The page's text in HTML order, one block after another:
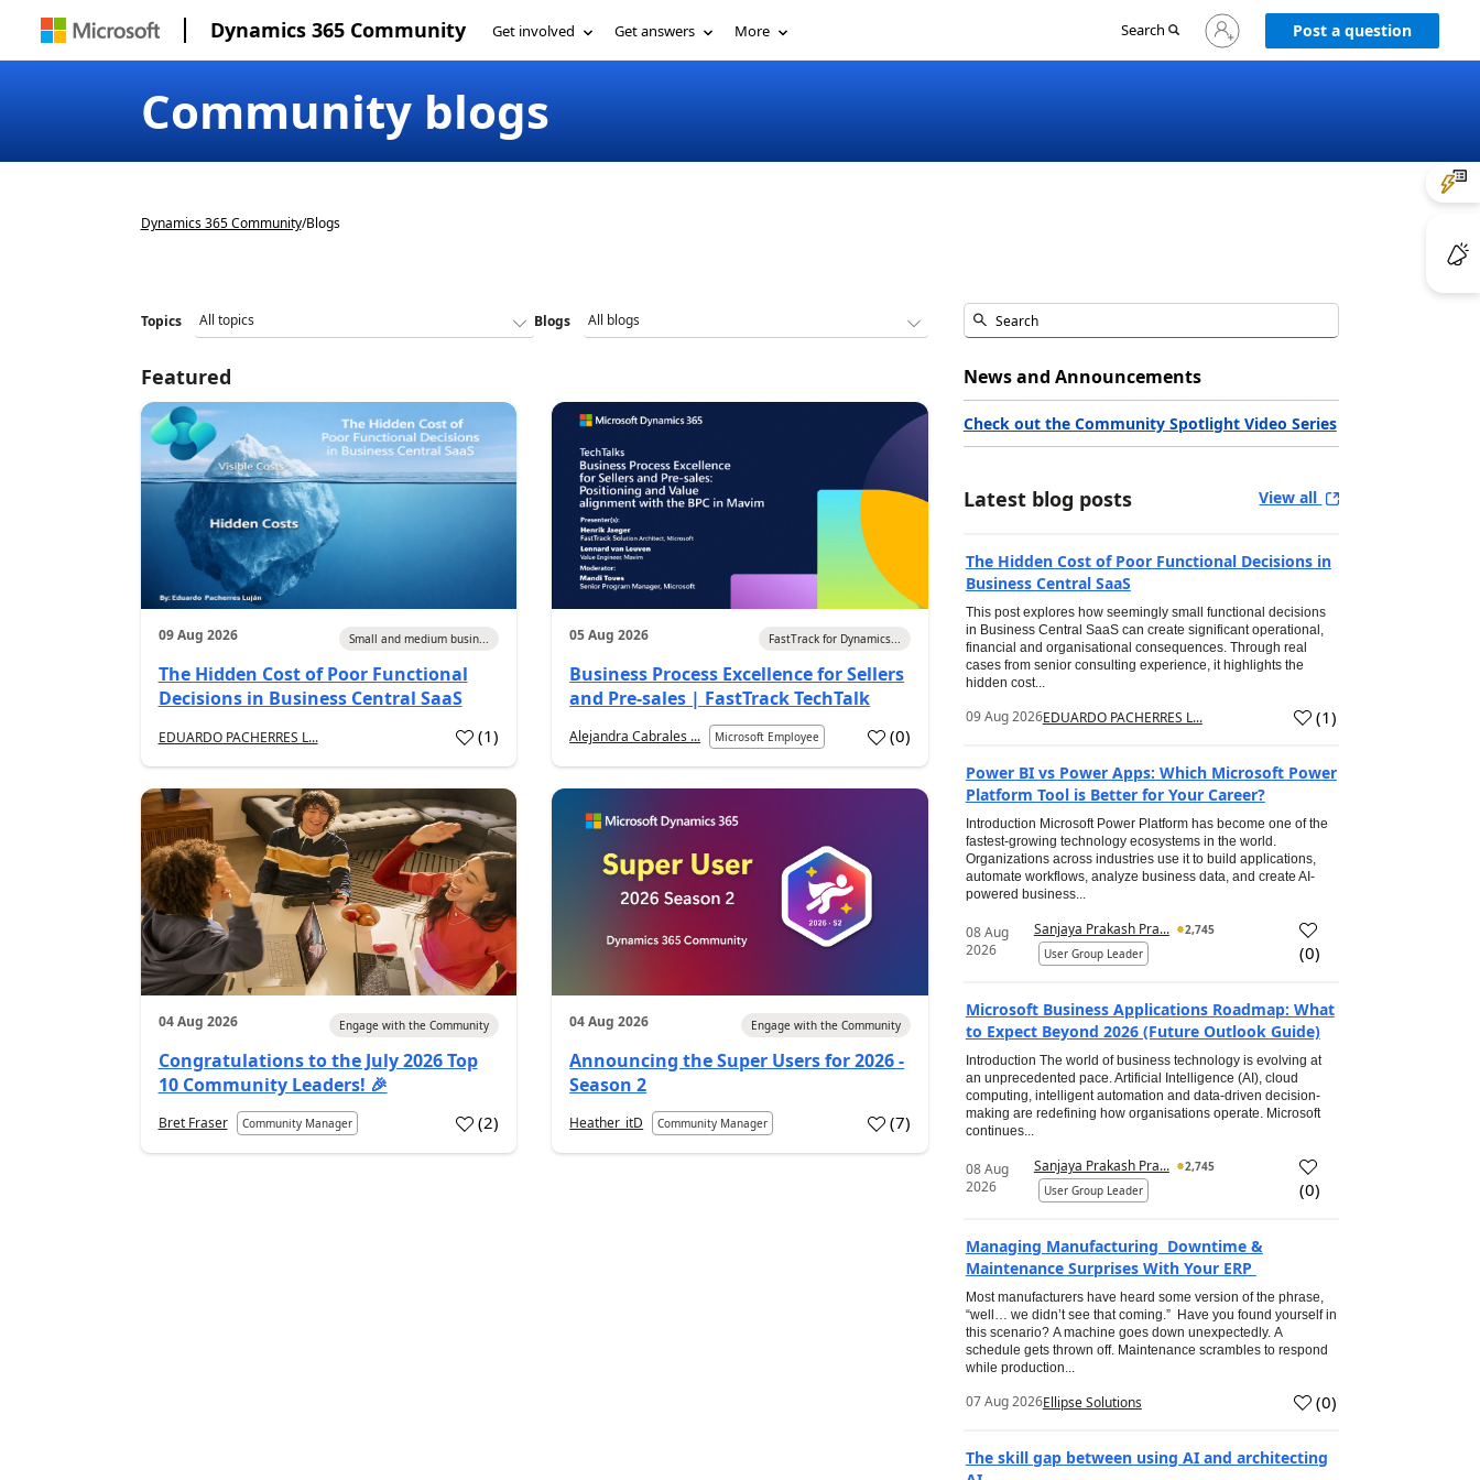
Dynamics 365 Community Get involved Get answers More Search
Sign
in
Post a question
Community blogs
Dynamics 365 Community/Blogs
Topics Blogs
Featured
09 Aug 2026 Small and medium busin...
The Hidden Cost of Poor Functional
Decisions in Business Central SaaS
EDUARDO PACHERRES L... (1)
05 Aug 2026 FastTrack for Dynamics...
Business Process Excellence for Sellers
and Pre-sales | FastTrack TechTalk
Alejandra Cabrales ... Microsoft Employee (0)
04 Aug 2026 Engage with the Community
Congratulations to the July 2026 Top
10 Community Leaders! 🎉
Bret Fraser Community Manager (2)
04 Aug 2026 Engage with the Community
Announcing the Super Users for 2026 -
Season 2
Heather_itD Community Manager (7)
News and Announcements
Check out the Community Spotlight Video Series
Latest blog posts View all
The Hidden Cost of Poor Functional Decisions in
Business Central SaaS
This post explores how seemingly small functional decisions
in Business Central SaaS can create significant operational,
financial and organisational consequences. Through real
cases from senior consulting experience, it highlights the
hidden cost...
09 Aug 2026EDUARDO PACHERRES L... (1)
Power BI vs Power Apps: Which Microsoft Power
Platform Tool is Better for Your Career?
Introduction Microsoft Power Platform has become one of the
fastest-growing technology ecosystems in the world.
Organizations across industries use it to build applications,
automate workflows, analyze business data, and create AI-
powered business...
08 Aug
2026
Sanjaya Prakash Pra...
2,745
User Group Leader
(0)
Microsoft Business Applications Roadmap: What
to Expect Beyond 2026 (Future Outlook Guide)
Introduction The world of business technology is evolving at
an unprecedented pace. Artificial Intelligence (AI), cloud
computing, intelligent automation and data-driven decision-
making are redefining how organisations operate. Microsoft
continues...
08 Aug
2026
Sanjaya Prakash Pra...
2,745
User Group Leader
(0)
Managing Manufacturing Downtime &
Maintenance Surprises With Your ERP
Most manufacturers have heard some version of the phrase,
“well… we didn’t see that coming.” Have you found yourself in
this scenario? A machine goes down unexpectedly. A
schedule gets thrown off. Maintenance scrambles to respond
while production...
07 Aug 2026Ellipse Solutions (0)
The skill gap between using AI and architecting